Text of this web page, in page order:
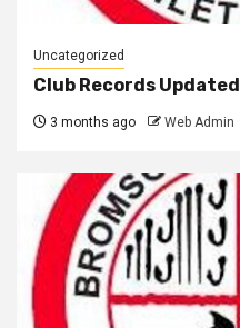
Uncategorized
Club Records Updated
3 months ago Web Admin